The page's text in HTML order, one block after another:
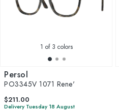
1 of 3 colors
Persol
PO3345V 1071 Rene'
$211.00
Delivery Tuesday 18 August